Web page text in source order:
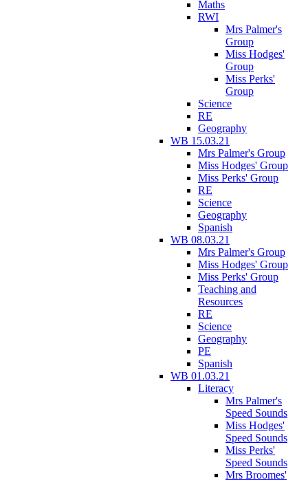
Maths
RWI
Mrs Palmer's
Group
Miss Hodges'
Group
Miss Perks'
Group
Science
RE
Geography
WB 15.03.21
Mrs Palmer's Group
Miss Hodges' Group
Miss Perks' Group
RE
Science
Geography
Spanish
WB 08.03.21
Mrs Palmer's Group
Miss Hodges' Group
Miss Perks' Group
Teaching and
Resources
RE
Science
Geography
PE
Spanish
WB 01.03.21
Literacy
Mrs Palmer's
Speed Sounds
Miss Hodges'
Speed Sounds
Miss Perks'
Speed Sounds
Mrs Broomes'